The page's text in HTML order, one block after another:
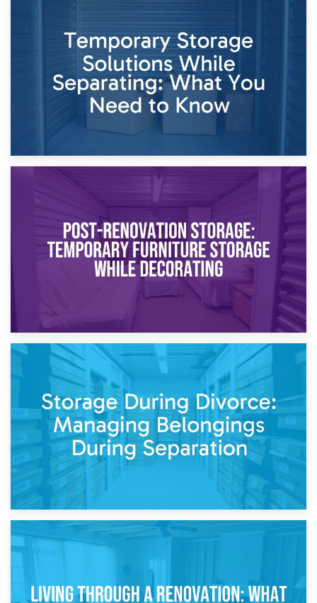
26th April 2026
Dividing Household Items: Using Storage During Divorce
Proceedings
Temporary Storage Solutions While Separating: What You
Need to Know
Post-Renovation Storage: Temporary Furniture Storage
While Decorating
Storage During Divorce: Managing Belongings During
Separation